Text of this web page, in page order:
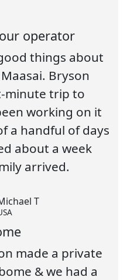
operator
things about
Bryson
minute trip to
working on it
a handful of days
about a week
arrived.
T
made a private
& we had a